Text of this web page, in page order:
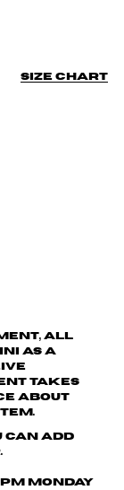
Size chart
all
as a
takes
about
item.
can add
Monday